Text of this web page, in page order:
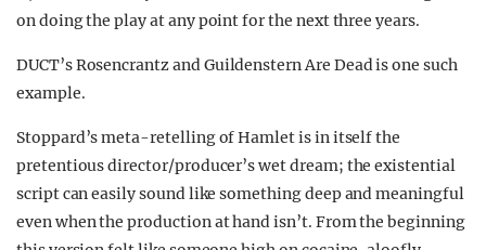
on doing the play at any point for the next three years.
DUCT’s Rosencrantz and Guildenstern Are Dead is one such
example.
Stoppard’s meta-retelling of Hamlet is in itself the
pretentious director/producer’s wet dream; the existential
script can easily sound like something deep and meaningful
even when the production at hand isn’t. From the beginning